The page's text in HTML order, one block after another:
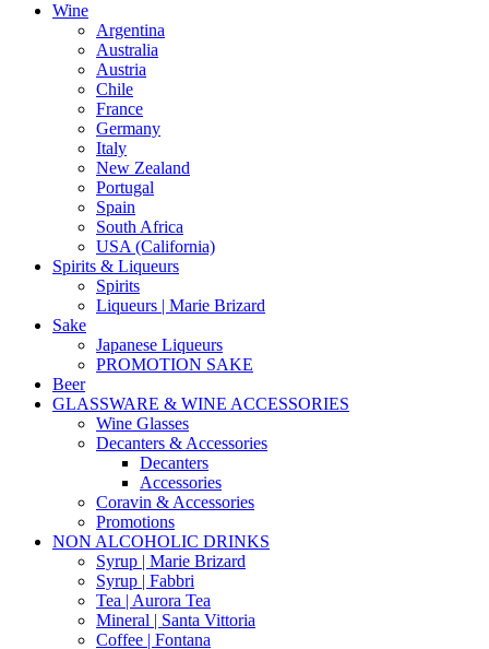
Wine
Argentina
Australia
Austria
Chile
France
Germany
Italy
New Zealand
Portugal
Spain
South Africa
USA (California)
Spirits & Liqueurs
Spirits
Liqueurs | Marie Brizard
Sake
Japanese Liqueurs
PROMOTION SAKE
Beer
GLASSWARE & WINE ACCESSORIES
Wine Glasses
Decanters & Accessories
Decanters
Accessories
Coravin & Accessories
Promotions
NON ALCOHOLIC DRINKS
Syrup | Marie Brizard
Syrup | Fabbri
Tea | Aurora Tea
Mineral | Santa Vittoria
Coffee | Fontana